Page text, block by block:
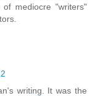
mediocre "writers"
writing. It was the